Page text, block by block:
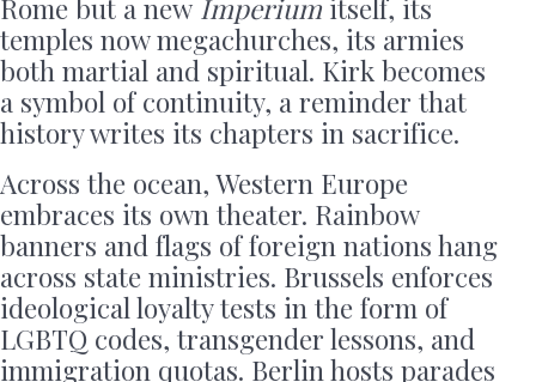
Rome but a new Imperium itself, its
temples now megachurches, its armies
both martial and spiritual. Kirk becomes
a symbol of continuity, a reminder that
history writes its chapters in sacrifice.
Across the ocean, Western Europe
embraces its own theater. Rainbow
banners and flags of foreign nations hang
across state ministries. Brussels enforces
ideological loyalty tests in the form of
LGBTQ codes, transgender lessons, and
immigration quotas. Berlin hosts parades